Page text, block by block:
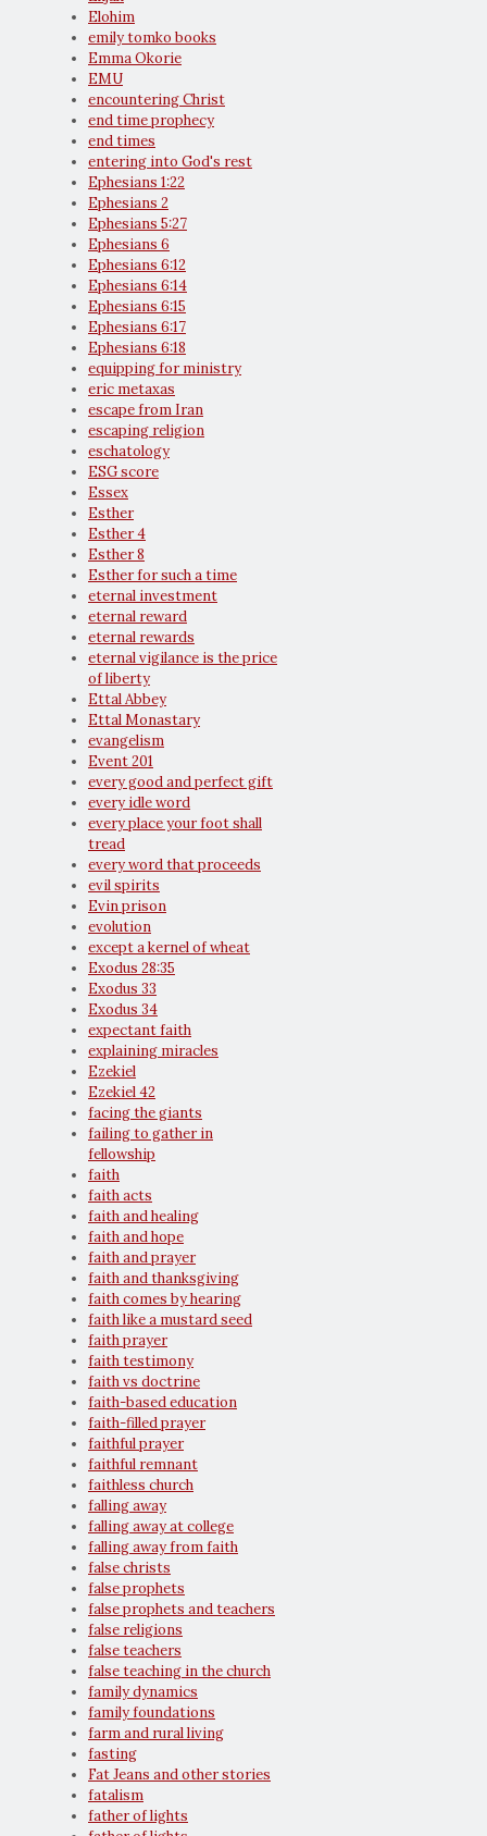
Elohim
emily tomko books
Emma Okorie
EMU
encountering Christ
end time prophecy
end times
entering into God's rest
Ephesians 1:22
Ephesians 2
Ephesians 5:27
Ephesians 6
Ephesians 6:12
Ephesians 6:14
Ephesians 6:15
Ephesians 6:17
Ephesians 6:18
equipping for ministry
eric metaxas
escape from Iran
escaping religion
eschatology
ESG score
Essex
Esther
Esther 4
Esther 8
Esther for such a time
eternal investment
eternal reward
eternal rewards
eternal vigilance is the price
of liberty
Ettal Abbey
Ettal Monastary
evangelism
Event 201
every good and perfect gift
every idle word
every place your foot shall
tread
every word that proceeds
evil spirits
Evin prison
evolution
except a kernel of wheat
Exodus 28:35
Exodus 33
Exodus 34
expectant faith
explaining miracles
Ezekiel
Ezekiel 42
facing the giants
failing to gather in
fellowship
faith
faith acts
faith and healing
faith and hope
faith and prayer
faith and thanksgiving
faith comes by hearing
faith like a mustard seed
faith prayer
faith testimony
faith vs doctrine
faith-based education
faith-filled prayer
faithful prayer
faithful remnant
faithless church
falling away
falling away at college
falling away from faith
false christs
false prophets
false prophets and teachers
false religions
false teachers
false teaching in the church
family dynamics
family foundations
farm and rural living
fasting
Fat Jeans and other stories
fatalism
father of lights